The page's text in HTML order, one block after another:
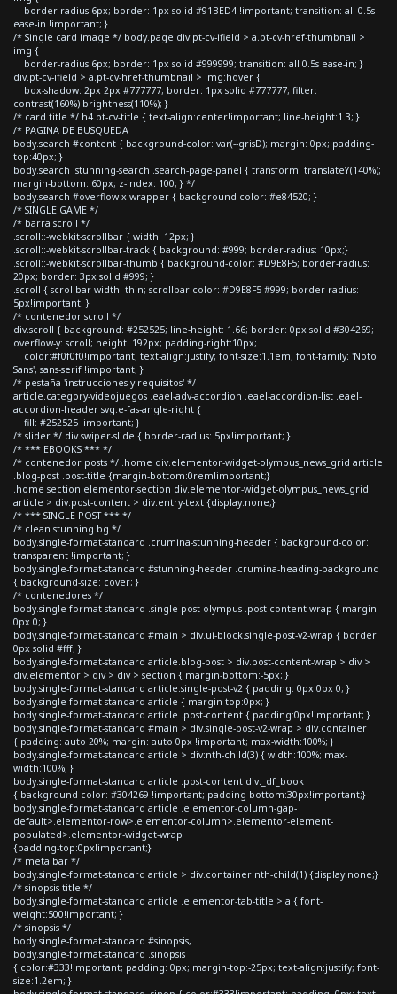
border-radius:6px; border: 1px solid #91BED4 !important; transition: all 0.5s
ease-in !important; }
/* Single card image */ body.page div.pt-cv-ifield > a.pt-cv-href-thumbnail >
img {
border-radius:6px; border: 1px solid #999999; transition: all 0.5s ease-in; }
div.pt-cv-ifield > a.pt-cv-href-thumbnail > img:hover {
box-shadow: 2px 2px #777777; border: 1px solid #777777; filter:
contrast(160%) brightness(110%); }
/* card title */ h4.pt-cv-title { text-align:center!important; line-height:1.3; }
/* PAGINA DE BUSQUEDA
body.search #content { background-color: var(--grisD); margin: 0px; padding-
top:40px; }
body.search .stunning-search .search-page-panel { transform: translateY(140%);
margin-bottom: 60px; z-index: 100; } */
body.search #overflow-x-wrapper { background-color: #e84520; }
/* SINGLE GAME */
/* barra scroll */
.scroll::-webkit-scrollbar { width: 12px; }
.scroll::-webkit-scrollbar-track { background: #999; border-radius: 10px;}
.scroll::-webkit-scrollbar-thumb { background-color: #D9E8F5; border-radius:
20px; border: 3px solid #999; }
.scroll { scrollbar-width: thin; scrollbar-color: #D9E8F5 #999; border-radius:
5px!important; }
/* contenedor scroll */
div.scroll { background: #252525; line-height: 1.66; border: 0px solid #304269;
overflow-y: scroll; height: 192px; padding-right:10px;
color:#f0f0f0!important; text-align:justify; font-size:1.1em; font-family: 'Noto
Sans', sans-serif !important; }
/* pestaña 'instrucciones y requisitos' */
article.category-videojuegos .eael-adv-accordion .eael-accordion-list .eael-
accordion-header svg.e-fas-angle-right {
fill: #252525 !important; }
/* slider */ div.swiper-slide { border-radius: 5px!important; }
/* *** EBOOKS *** */
/* contenedor posts */ .home div.elementor-widget-olympus_news_grid article
.blog-post .post-title {margin-bottom:0rem!important;}
.home section.elementor-section div.elementor-widget-olympus_news_grid
article > div.post-content > div.entry-text {display:none;}
/* *** SINGLE POST *** */
/* clean stunning bg */
body.single-format-standard .crumina-stunning-header { background-color:
transparent !important; }
body.single-format-standard #stunning-header .crumina-heading-background
{ background-size: cover; }
/* contenedores */
body.single-format-standard .single-post-olympus .post-content-wrap { margin:
0px 0; }
body.single-format-standard #main > div.ui-block.single-post-v2-wrap { border:
0px solid #fff; }
body.single-format-standard article.blog-post > div.post-content-wrap > div >
div.elementor > div > div > section { margin-bottom:-5px; }
body.single-format-standard article.single-post-v2 { padding: 0px 0px 0; }
body.single-format-standard article { margin-top:0px; }
body.single-format-standard article .post-content { padding:0px!important; }
body.single-format-standard #main > div.single-post-v2-wrap > div.container
{ padding: auto 20%; margin: auto 0px !important; max-width:100%; }
body.single-format-standard article > div:nth-child(3) { width:100%; max-
width:100%; }
body.single-format-standard article .post-content div._df_book
{ background-color: #304269 !important; padding-bottom:30px!important;}
body.single-format-standard article .elementor-column-gap-
default>.elementor-row>.elementor-column>.elementor-element-
populated>.elementor-widget-wrap
{padding-top:0px!important;}
/* meta bar */
body.single-format-standard article > div.container:nth-child(1) {display:none;}
/* sinopsis title */
body.single-format-standard article .elementor-tab-title > a { font-
weight:500!important; }
/* sinopsis */
body.single-format-standard #sinopsis,
body.single-format-standard .sinopsis
{ color:#333!important; padding: 0px; margin-top:-25px; text-align:justify; font-
size:1.2em; }